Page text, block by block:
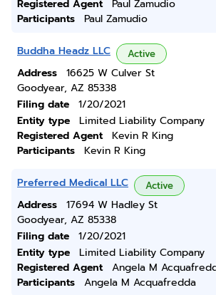
Registered Agent
Paul Zamudio
Participants
Paul Zamudio
Buddha Headz LLC Active
Address
16625 W Culver St
Goodyear, AZ 85338
Filing date
1/20/2021
Entity type
Limited Liability Company
Registered Agent
Kevin R King
Participants
Kevin R King
Preferred Medical LLC Active
Address
17694 W Hadley St
Goodyear, AZ 85338
Filing date
1/20/2021
Entity type
Limited Liability Company
Registered Agent
Angela M
Participants
Angela M Acquafredda